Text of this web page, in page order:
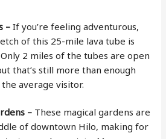
–If you’re feeling adventurous,
of this 25-mile lava tube is
2 miles of the tubes are open
that’s still more than enough
average visitor.
– These magical gardens are
of downtown Hilo, making for